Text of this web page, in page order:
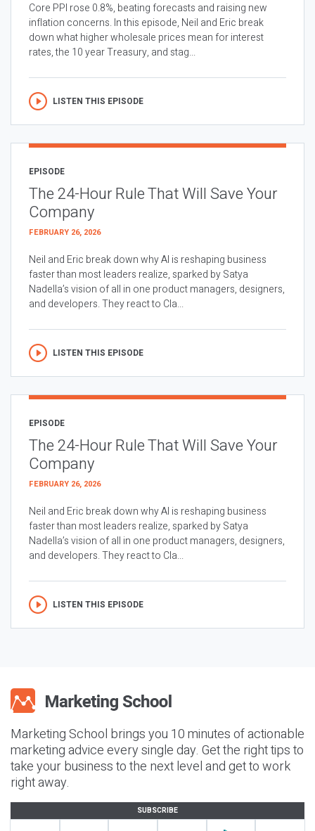
Core PPI rose 0.8%, beating forecasts and raising new
inflation concerns. In this episode, Neil and Eric break
down what higher wholesale prices mean for interest
rates, the 10 year Treasury, and stag...
LISTEN THIS EPISODE
EPISODE
The 24-Hour Rule That Will Save Your
Company
FEBRUARY 26, 2026
Neil and Eric break down why AI is reshaping business
faster than most leaders realize, sparked by Satya
Nadella’s vision of all in one product managers, designers,
and developers. They react to Cla...
LISTEN THIS EPISODE
EPISODE
The 24-Hour Rule That Will Save Your
Company
FEBRUARY 26, 2026
Neil and Eric break down why AI is reshaping business
faster than most leaders realize, sparked by Satya
Nadella’s vision of all in one product managers, designers,
and developers. They react to Cla...
LISTEN THIS EPISODE
Marketing School brings you 10 minutes of actionable
marketing advice every single day. Get the right tips to
take your business to the next level and get to work
right away.
SUBSCRIBE